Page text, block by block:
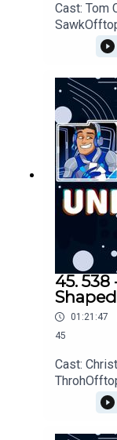
Cast: Tom
Diablo IV,
uestions,
Call: 805-
45. 538
01:21:47
45
Cast:
VI, Steam
Light,